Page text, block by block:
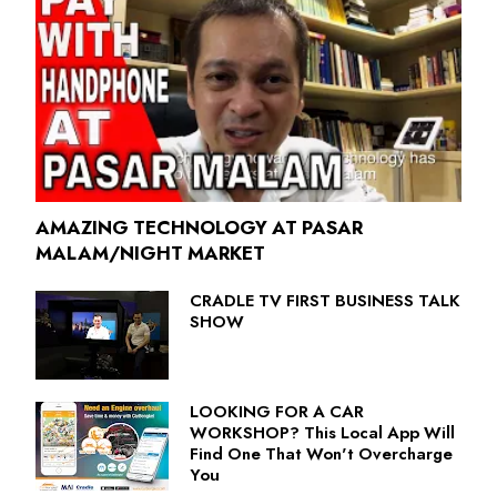
AMAZING TECHNOLOGY AT PASAR
MALAM/NIGHT MARKET
CRADLE TV FIRST BUSINESS TALK
SHOW
LOOKING FOR A CAR
WORKSHOP? This Local App Will
Find One That Won't Overcharge
You